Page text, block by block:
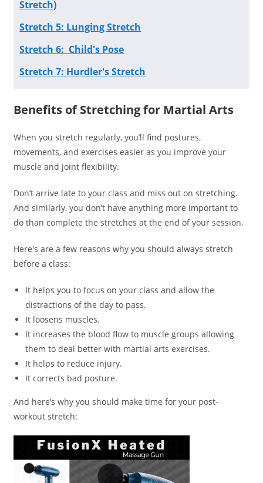
Stretch)
Stretch 5: Lunging Stretch
Stretch 6: Child's Pose
Stretch 7: Hurdler's Stretch
Benefits of Stretching for Martial Arts
When you stretch regularly, you’ll find postures,
movements, and exercises easier as you improve your
muscle and joint flexibility.
Don’t arrive late to your class and miss out on stretching.
And similarly, you don’t have anything more important to
do than complete the stretches at the end of your session.
Here's are a few reasons why you should always stretch
before a class:
It helps you to focus on your class and allow the
distractions of the day to pass.
It loosens muscles.
It increases the blood flow to muscle groups allowing
them to deal better with martial arts exercises.
It helps to reduce injury.
It corrects bad posture.
And here’s why you should make time for your post-
workout stretch: